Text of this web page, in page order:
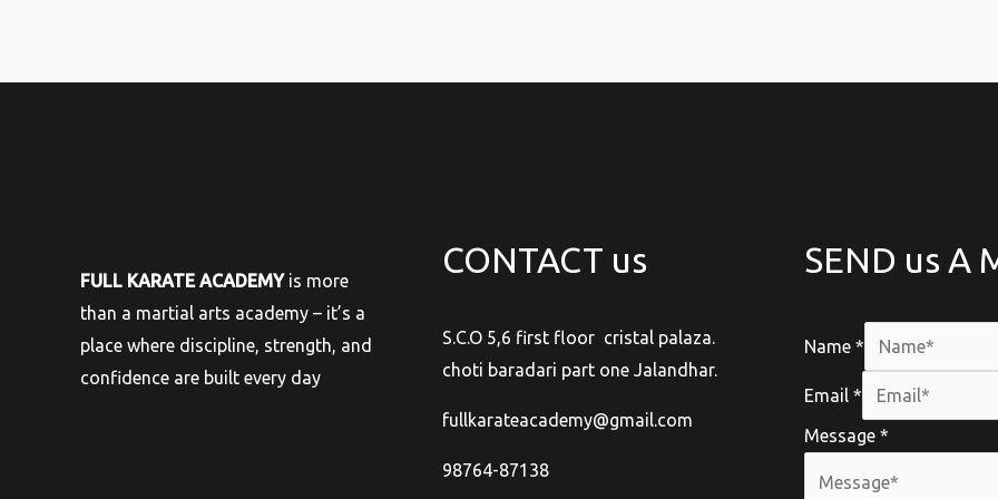
FULL KARATE ACADEMYis more
than a martial arts academy – it’s a
place where discipline, strength, and
confidence are built every day
CONTACT us
S.C.O 5,6 first floor cristal palaza.
choti baradari part one Jalandhar.
fullkarateacademy@gmail.com
98764-87138
SEND us A
Name *
Email *
Message *